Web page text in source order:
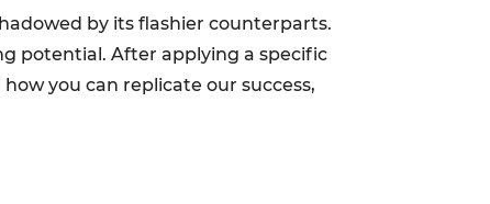
by its flashier counterparts.
potential. After applying a specific
you can replicate our success,